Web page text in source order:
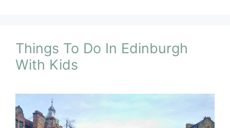
Things To Do In Edinburgh
With Kids